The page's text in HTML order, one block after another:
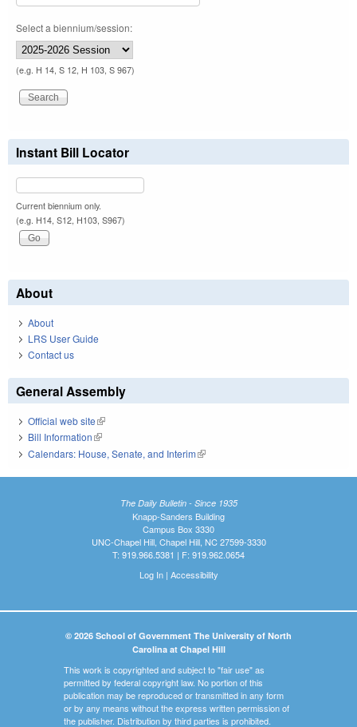
Select a biennium/session:
(e.g. H 14, S 12, H 103, S 967)
Instant Bill Locator
Current biennium only.
(e.g. H14, S12, H103, S967)
About
About
LRS User Guide
Contact us
General Assembly
Official web site(link is external)
Bill Information(link is external)
Calendars: House, Senate, and Interim(link is external)
The Daily Bulletin - Since 1935
Knapp-Sanders Building
Campus Box 3330
UNC-Chapel Hill, Chapel Hill, NC 27599-3330
T: 919.966.5381 | F: 919.962.0654
Log In| Accessibility
© 2026 School of Government The University of North
Carolina at Chapel Hill
This work is copyrighted and subject to "fair use" as
permitted by federal copyright law. No portion of this
publication may be reproduced or transmitted in any form
or by any means without the express written permission of
the publisher. Distribution by third parties is prohibited.